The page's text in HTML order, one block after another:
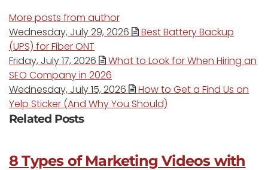
More posts from author
Wednesday, July 29, 2026
Best Battery Backup
(UPS) for Fiber ONT
Friday, July 17, 2026
What to Look for When Hiring an
SEO Company in 2026
Wednesday, July 15, 2026
How to Get a Find Us on
Yelp Sticker (And Why You Should)
Related Posts
8 Types of Marketing Videos with